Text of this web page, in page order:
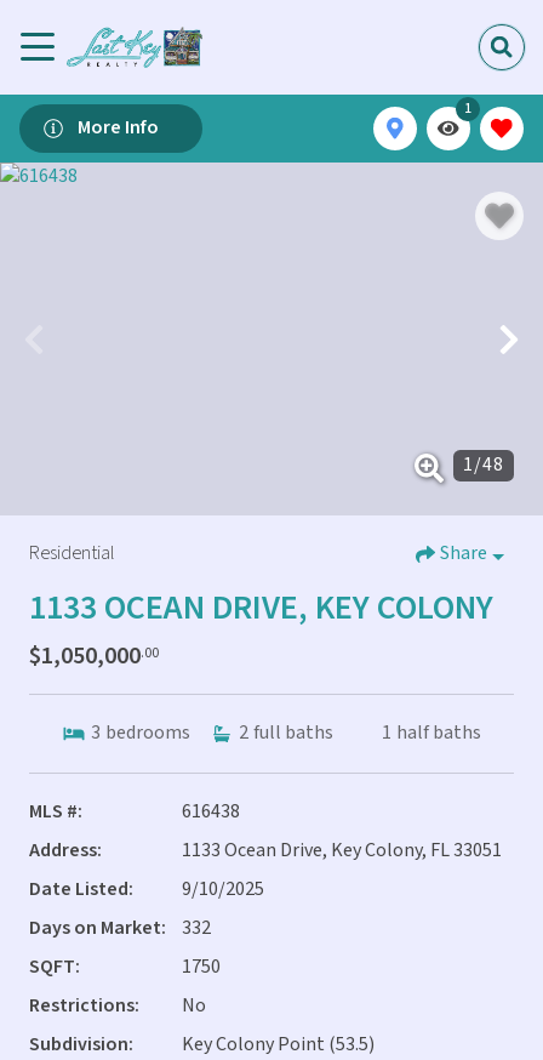
More Info
1
1/48
Residential Share
1133 OCEAN DRIVE, KEY COLONY
$1,050,000.00
3 bedrooms 2full baths 1 half baths
MLS #:
616438
Address:
1133 Ocean Drive, Key Colony, FL 33051
Date Listed:
9/10/2025
Days on Market:
332
SQFT:
1750
Restrictions:
No
Subdivision:
Key Colony Point (53.5)